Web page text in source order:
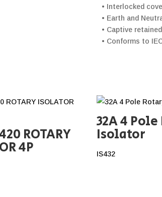
• Interlocked
• Earth and
• Captive
• Conforms to
ROTARY
4P
32A 4
Isolator
IS432